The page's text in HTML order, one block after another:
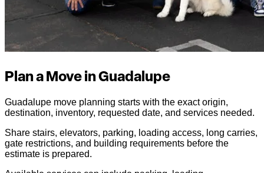
Plan a Move in Guadalupe
Guadalupe move planning starts with the exact origin,
destination, inventory, requested date, and services needed.
Share stairs, elevators, parking, loading access, long carries,
gate restrictions, and building requirements before the
estimate is prepared.